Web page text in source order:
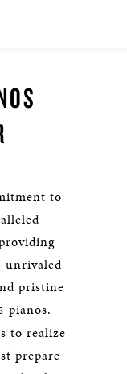
to
unrivaled
pristine
pianos.
to realize
prepare